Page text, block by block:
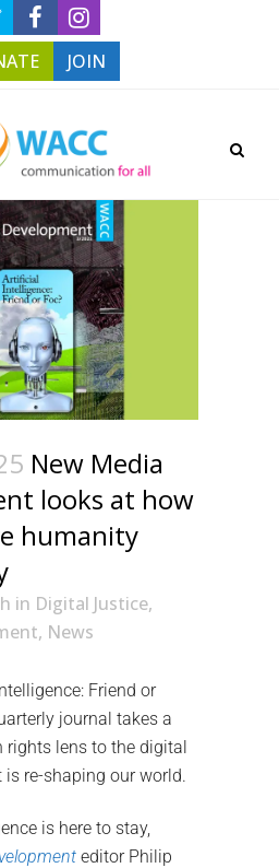
JOIN
New Media
looks at how
humanity
in Digital Justice,
, News
Friend or
journal takes a
lens to the digital
re-shaping our world.
is here to stay,
editor Philip